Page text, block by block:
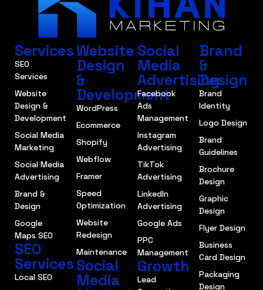
Services
SEO
Services
Website
Design &
Development
Social Media
Marketing
Social Media
Advertising
Brand &
Design
Google
Maps SEO
SEO
Services
Local SEO
Website
Design
&
Development
WordPress
Ecommerce
Shopify
Webflow
Framer
Speed
Optimization
Website
Redesign
Maintenance
Social
Media
Social
Media
Advertising
Facebook
Ads
Management
Instagram
Advertising
TikTok
Advertising
LinkedIn
Advertising
Google Ads
PPC
Management
Growth
Lead
Brand
&
Design
Brand
Identity
Logo Design
Brand
Guidelines
Brochure
Design
Graphic
Design
Flyer Design
Business
Card Design
Packaging
Design